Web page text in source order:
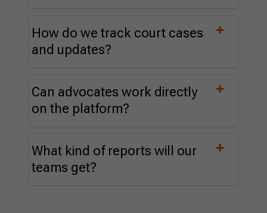
How do we track court cases
and updates?
Can advocates work directly
on the platform?
What kind of reports will our
teams get?